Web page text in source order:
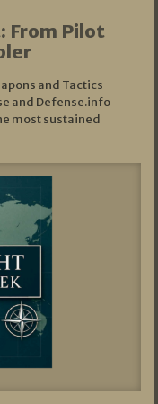
From Pilot
and Tactics
and Defense.info
most sustained